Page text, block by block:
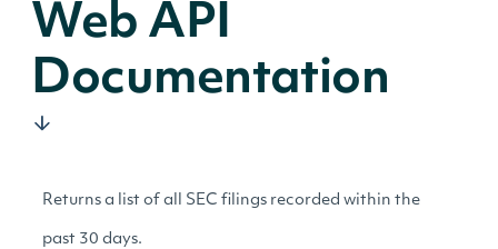
Web API
Documentation
Returns a list of all SEC filings recorded within the
past 30 days.